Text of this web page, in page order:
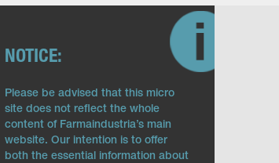
NOTICE:
Please be advised that this micro
site does not reflect the whole
content of Farmaindustria’s main
website. Our intention is to offer
both the essential information about